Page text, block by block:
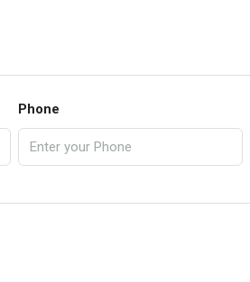
Phone